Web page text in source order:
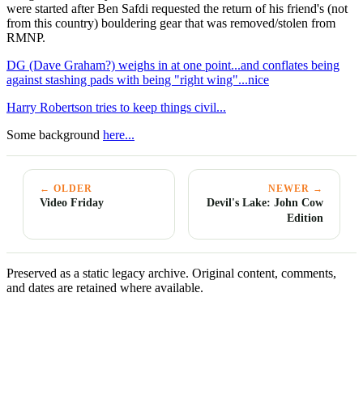
were started after Ben Safdi requested the return of his friend's (not
from this country) bouldering gear that was removed/stolen from
RMNP.
DG (Dave Graham?) weighs in at one point...and conflates being
against stashing pads with being "right wing"...nice
Harry Robertson tries to keep things civil...
Some background here...
← OLDER
Video Friday
NEWER →
Devil's Lake: John Cow
Edition
Preserved as a static legacy archive. Original content, comments,
and dates are retained where available.